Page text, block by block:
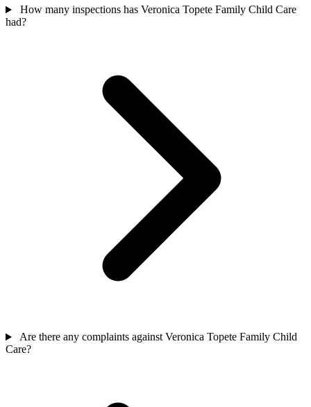
How many inspections has Veronica Topete Family Child Care
had?
Are there any complaints against Veronica Topete Family Child
Care?